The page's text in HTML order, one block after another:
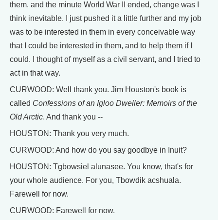
them, and the minute World War II ended, change was I
think inevitable. I just pushed it a little further and my job
was to be interested in them in every conceivable way
that I could be interested in them, and to help them if I
could. I thought of myself as a civil servant, and I tried to
act in that way.
CURWOOD: Well thank you. Jim Houston's book is
called Confessions of an Igloo Dweller: Memoirs of the
Old Arctic. And thank you --
HOUSTON: Thank you very much.
CURWOOD: And how do you say goodbye in Inuit?
HOUSTON: Tgbowsiel alunasee. You know, that's for
your whole audience. For you, Tbowdik acshuala.
Farewell for now.
CURWOOD: Farewell for now.